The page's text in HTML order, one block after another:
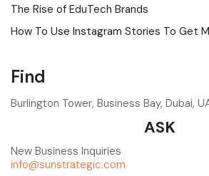
The Rise of EduTech Brands
How To Use Instagram Stories To Get
Find
Burlington Tower, Business Bay, Dubai,
ASK
New Business Inquiries
info@sunstrategic.com